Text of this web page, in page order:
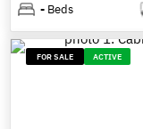
- Beds
FOR SALE ACTIVE